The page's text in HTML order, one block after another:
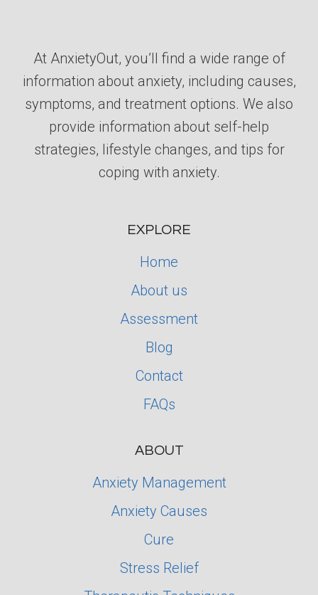
At AnxietyOut, you’ll find a wide range of
information about anxiety, including causes,
symptoms, and treatment options. We also
provide information about self-help
strategies, lifestyle changes, and tips for
coping with anxiety.
EXPLORE
Home
About us
Assessment
Blog
Contact
FAQs
ABOUT
Anxiety Management
Anxiety Causes
Cure
Stress Relief